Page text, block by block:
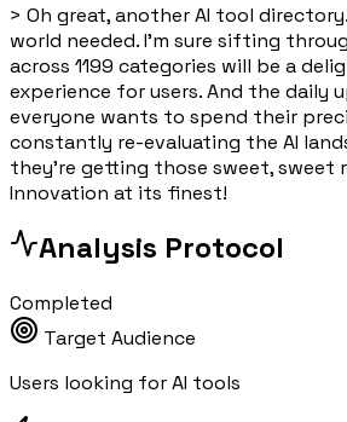
> Oh great, another AI tool
world needed. I'm sure sifting
across 1199 categories will be a
experience for users. And the daily
everyone wants to spend their
constantly re-evaluating the AI
they're getting those sweet, sweet
Innovation at its finest!
Analysis Protocol
Completed
Target Audience
Users looking for AI tools